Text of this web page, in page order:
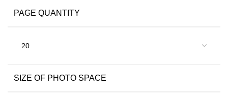
PAGE QUANTITY
SIZE OF PHOTO SPACE